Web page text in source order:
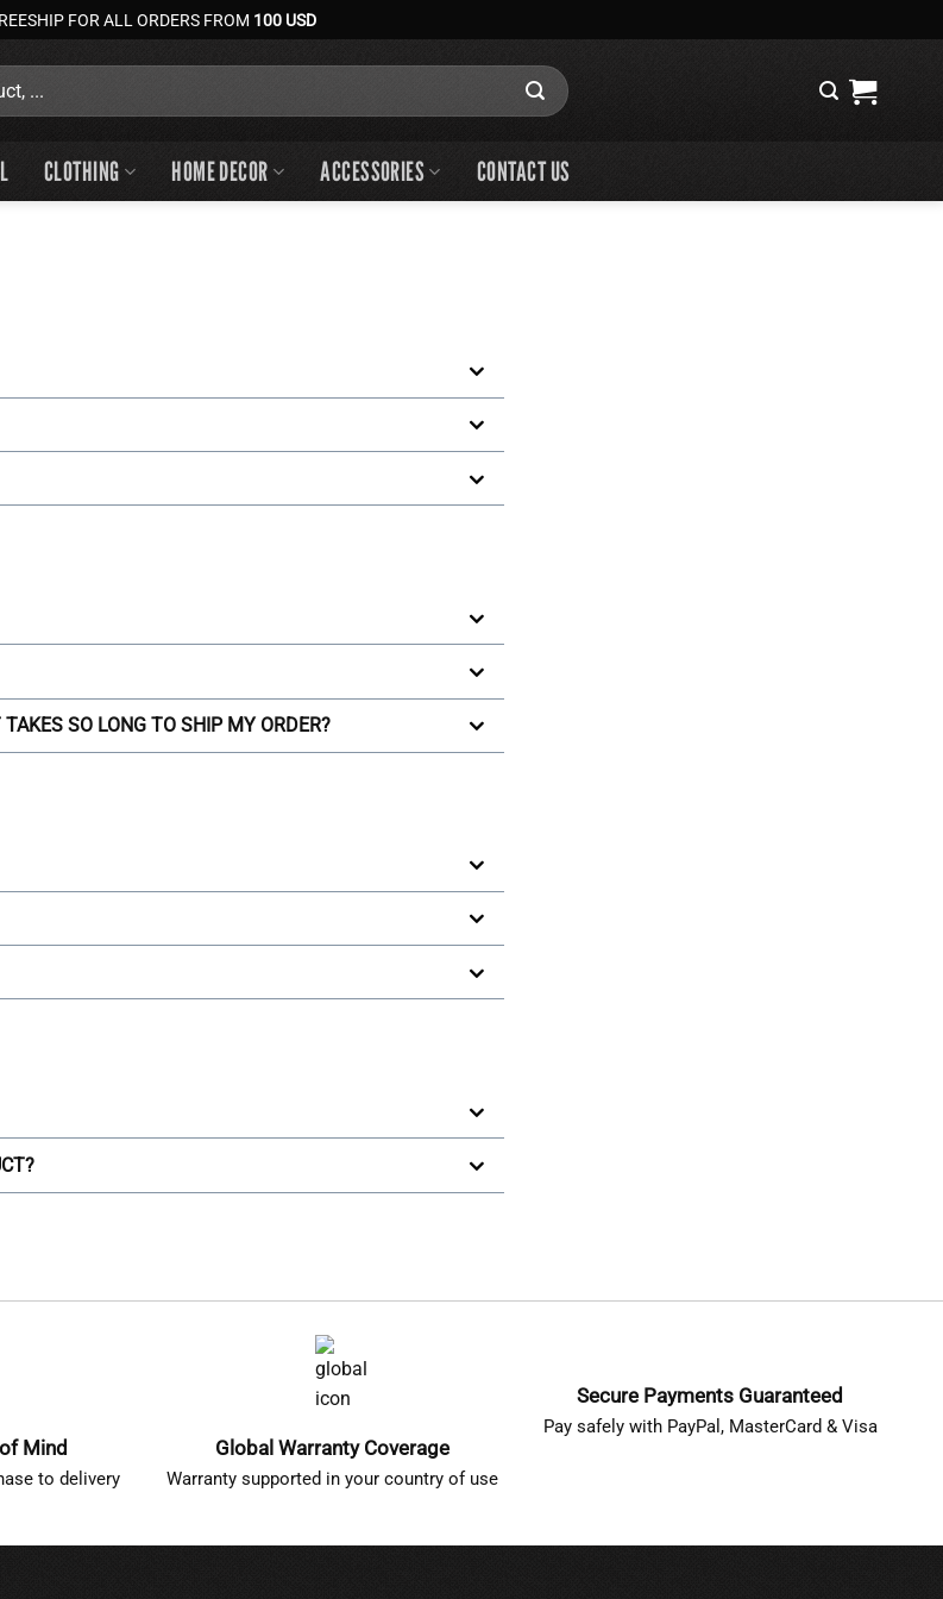
FOR ALL ORDERS FROM 100 USD
CLOTHING HOME DECOR ACCESSORIES CONTACT US
SO LONG TO SHIP MY ORDER?
Mind
to delivery
Global Warranty Coverage
Warranty supported in your country of use
Secure Payments Guaranteed
Pay safely with PayPal, MasterCard & Visa